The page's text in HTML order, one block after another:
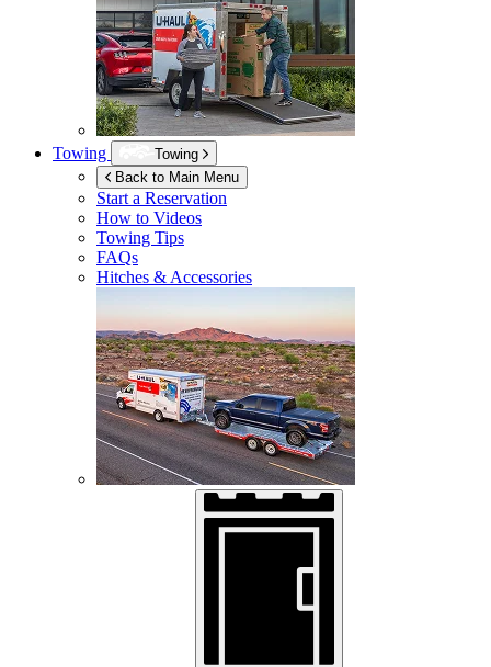
Towing
Towing
Back to Main Menu
Start a Reservation
How to Videos
Towing Tips
FAQs
Hitches & Accessories